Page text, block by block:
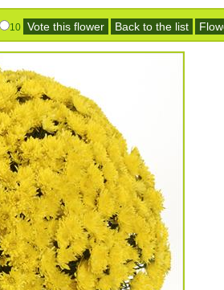
10 Vote this flower Back to the list